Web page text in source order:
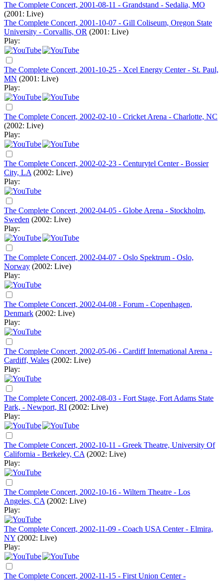
The Complete Concert, 2001-08-11 - Grandstand - Sedalia, MO
(2001: Live)
The Complete Concert, 2001-10-07 - Gill Coliseum, Oregon State
University - Corvallis, OR (2001: Live)
Play:
The Complete Concert, 2001-10-25 - Xcel Energy Center - St. Paul,
MN (2001: Live)
Play:
The Complete Concert, 2002-02-10 - Cricket Arena - Charlotte, NC
(2002: Live)
Play:
The Complete Concert, 2002-02-23 - Centurytel Center - Bossier
City, LA (2002: Live)
Play:
The Complete Concert, 2002-04-05 - Globe Arena - Stockholm,
Sweden (2002: Live)
Play:
The Complete Concert, 2002-04-07 - Oslo Spektrum - Oslo,
Norway (2002: Live)
Play:
The Complete Concert, 2002-04-08 - Forum - Copenhagen,
Denmark (2002: Live)
Play:
The Complete Concert, 2002-05-06 - Cardiff International Arena -
Cardiff, Wales (2002: Live)
Play:
The Complete Concert, 2002-08-03 - Fort Stage, Fort Adams State
Park, - Newport, RI (2002: Live)
Play:
The Complete Concert, 2002-10-11 - Greek Theatre, University Of
California - Berkeley, CA (2002: Live)
Play:
The Complete Concert, 2002-10-16 - Wiltern Theatre - Los
Angeles, CA (2002: Live)
Play:
The Complete Concert, 2002-11-09 - Coach USA Center - Elmira,
NY (2002: Live)
Play:
The Complete Concert, 2002-11-15 - First Union Center -